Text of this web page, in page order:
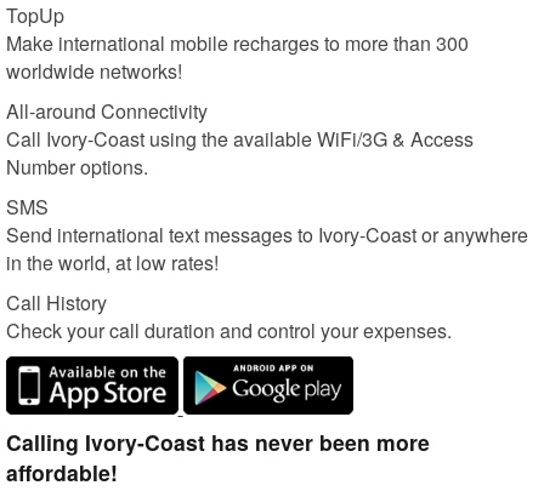
TopUp
Make international mobile recharges to more than 300
worldwide networks!
All-around Connectivity
Call Ivory-Coast using the available WiFi/3G & Access
Number options.
SMS
Send international text messages to Ivory-Coast or anywhere
in the world, at low rates!
Call History
Check your call duration and control your expenses.
Calling Ivory-Coast has never been more
affordable!